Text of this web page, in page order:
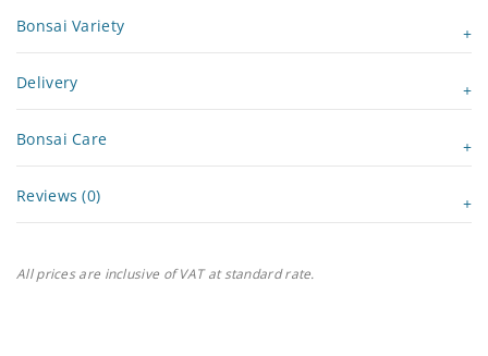
Bonsai Variety
Delivery
Bonsai Care
Reviews (0)
All prices are inclusive of VAT at standard rate.